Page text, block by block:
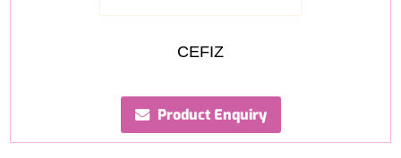
CEFIZ
Product Enquiry